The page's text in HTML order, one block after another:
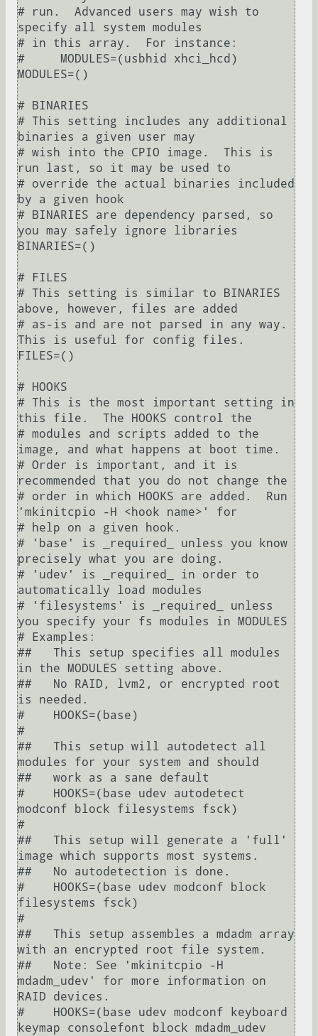
# run.  Advanced users may wish to
specify all system modules
# in this array.  For instance:
#     MODULES=(usbhid xhci_hcd)
MODULES=()
# BINARIES
# This setting includes any additional
binaries a given user may
# wish into the CPIO image.  This is
run last, so it may be used to
# override the actual binaries included
by a given hook
# BINARIES are dependency parsed, so
you may safely ignore libraries
BINARIES=()
# FILES
# This setting is similar to BINARIES
above, however, files are added
# as-is and are not parsed in any way.
This is useful for config files.
FILES=()
# HOOKS
# This is the most important setting in
this file.  The HOOKS control the
# modules and scripts added to the
image, and what happens at boot time.
# Order is important, and it is
recommended that you do not change the
# order in which HOOKS are added.  Run
'mkinitcpio -H <hook name>' for
# help on a given hook.
# 'base' is _required_ unless you know
precisely what you are doing.
# 'udev' is _required_ in order to
automatically load modules
# 'filesystems' is _required_ unless
you specify your fs modules in MODULES
# Examples:
##   This setup specifies all modules
in the MODULES setting above.
##   No RAID, lvm2, or encrypted root
is needed.
#    HOOKS=(base)
#
##   This setup will autodetect all
modules for your system and should
##   work as a sane default
#    HOOKS=(base udev autodetect
modconf block filesystems fsck)
#
##   This setup will generate a 'full'
image which supports most systems.
##   No autodetection is done.
#    HOOKS=(base udev modconf block
filesystems fsck)
#
##   This setup assembles a mdadm array
with an encrypted root file system.
##   Note: See 'mkinitcpio -H
mdadm_udev' for more information on
RAID devices.
#    HOOKS=(base udev modconf keyboard
keymap consolefont block mdadm_udev